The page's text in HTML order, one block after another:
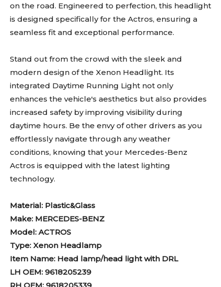
on the road. Engineered to perfection, this headlight
is designed specifically for the Actros, ensuring a
seamless fit and exceptional performance.
Stand out from the crowd with the sleek and
modern design of the Xenon Headlight. Its
integrated Daytime Running Light not only
enhances the vehicle's aesthetics but also provides
increased safety by improving visibility during
daytime hours. Be the envy of other drivers as you
effortlessly navigate through any weather
conditions, knowing that your Mercedes-Benz
Actros is equipped with the latest lighting
technology.
Material: Plastic&Glass
Make: MERCEDES-BENZ
Model: ACTROS
Type: Xenon Headlamp
Item Name: Head lamp/head light with DRL
LH OEM: 9618205239